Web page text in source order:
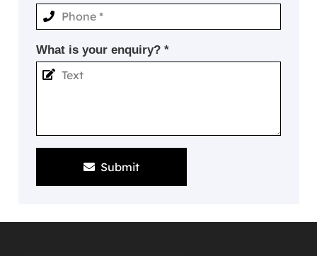
What is your enquiry? *
Submit